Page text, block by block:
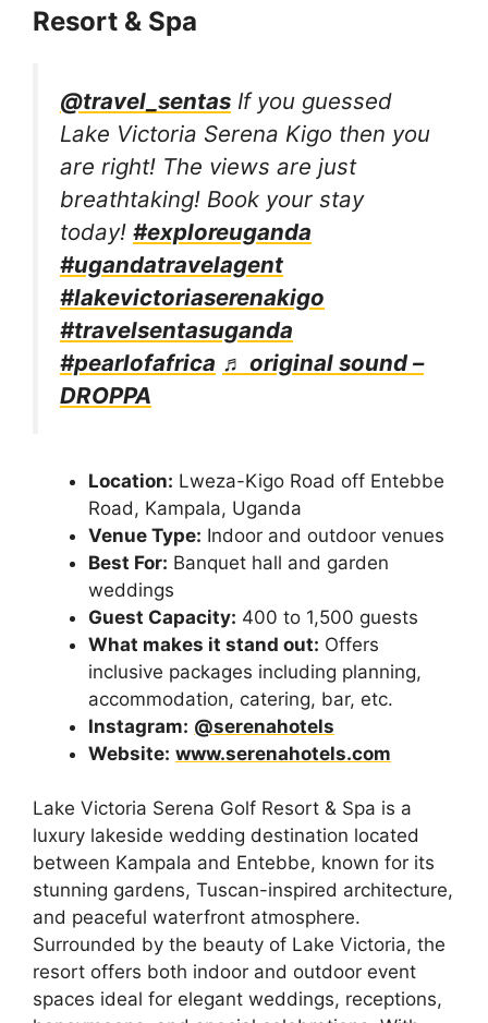
Resort & Spa
@travel_sentas If you guessed
Lake Victoria Serena Kigo then you
are right! The views are just
breathtaking! Book your stay
today! #exploreuganda
#ugandatravelagent
#lakevictoriaserenakigo
#travelsentasuganda
#pearlofafrica ♬ original sound –
DROPPA
Location: Lweza-Kigo Road off Entebbe
Road, Kampala, Uganda
Venue Type: Indoor and outdoor venues
Best For: Banquet hall and garden
weddings
Guest Capacity: 400 to 1,500 guests
What makes it stand out: Offers
inclusive packages including planning,
accommodation, catering, bar, etc.
Instagram: @serenahotels
Website: www.serenahotels.com
Lake Victoria Serena Golf Resort & Spa is a
luxury lakeside wedding destination located
between Kampala and Entebbe, known for its
stunning gardens, Tuscan-inspired architecture,
and peaceful waterfront atmosphere.
Surrounded by the beauty of Lake Victoria, the
resort offers both indoor and outdoor event
spaces ideal for elegant weddings, receptions,